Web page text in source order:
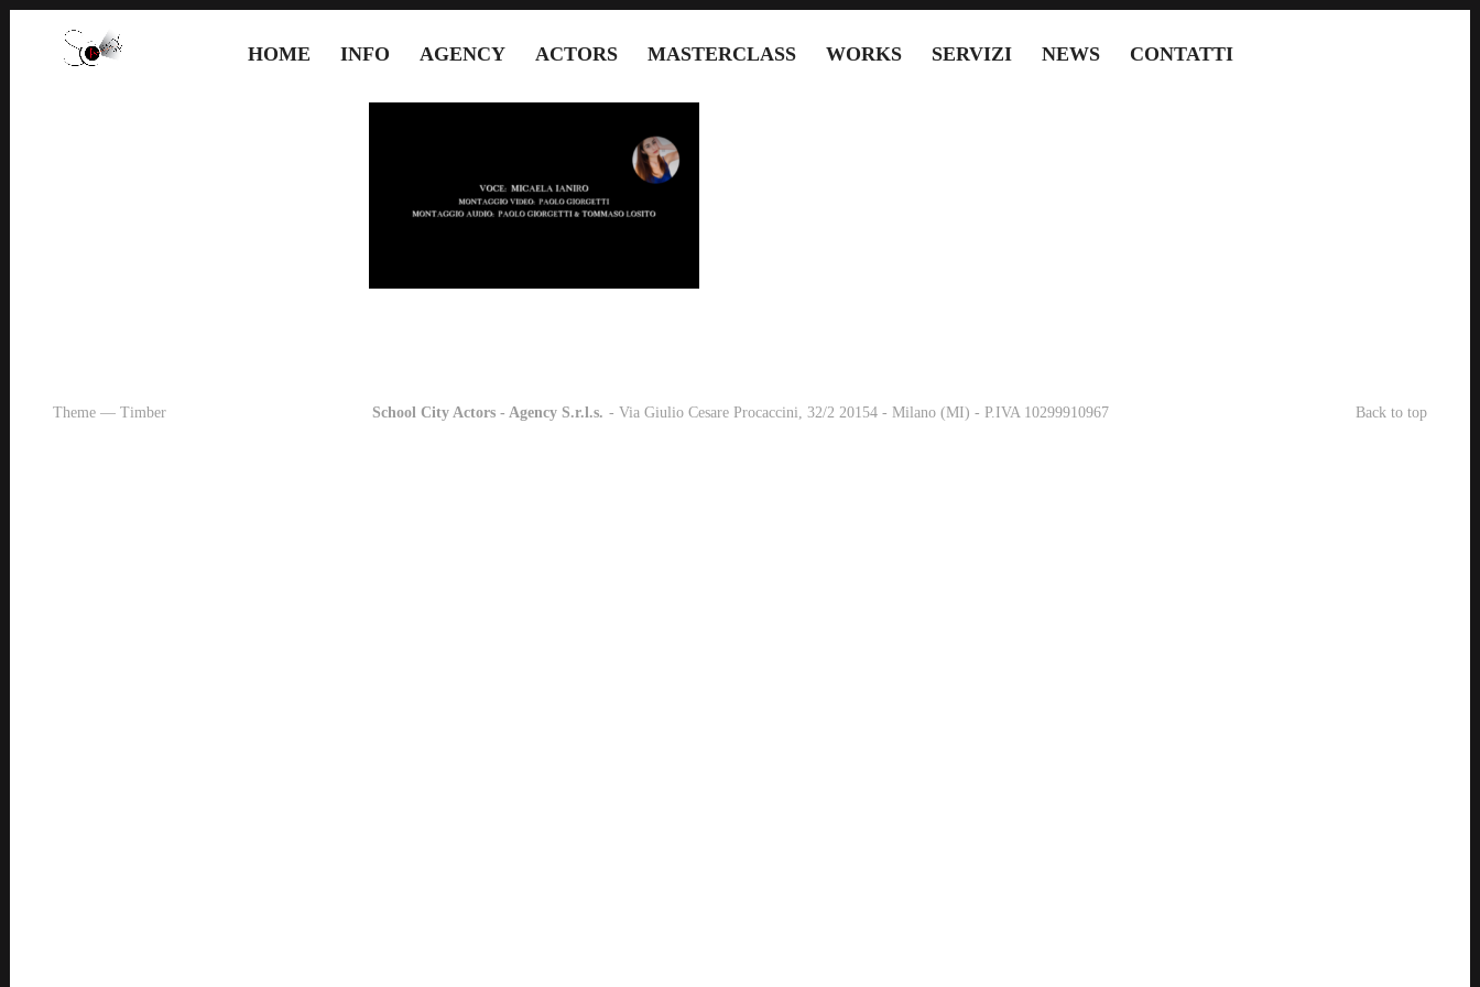
HOME INFO AGENCY ACTORS MASTERCLASS WORKS SERVIZI NEWS CONTATTI
Theme — Timber School City Actors - Agency S.r.l.s. - Via Giulio Cesare Procaccini, 32/2 20154 - Milano (MI) - P.IVA 10299910967 Back to top